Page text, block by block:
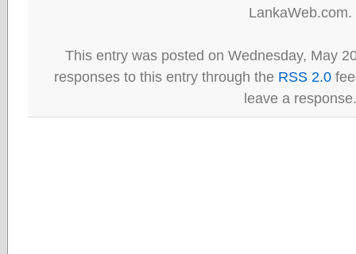
LankaWeb.com.
This entry was posted on Wednesday, May
responses to this entry through the RSS 2.0
leave a response.